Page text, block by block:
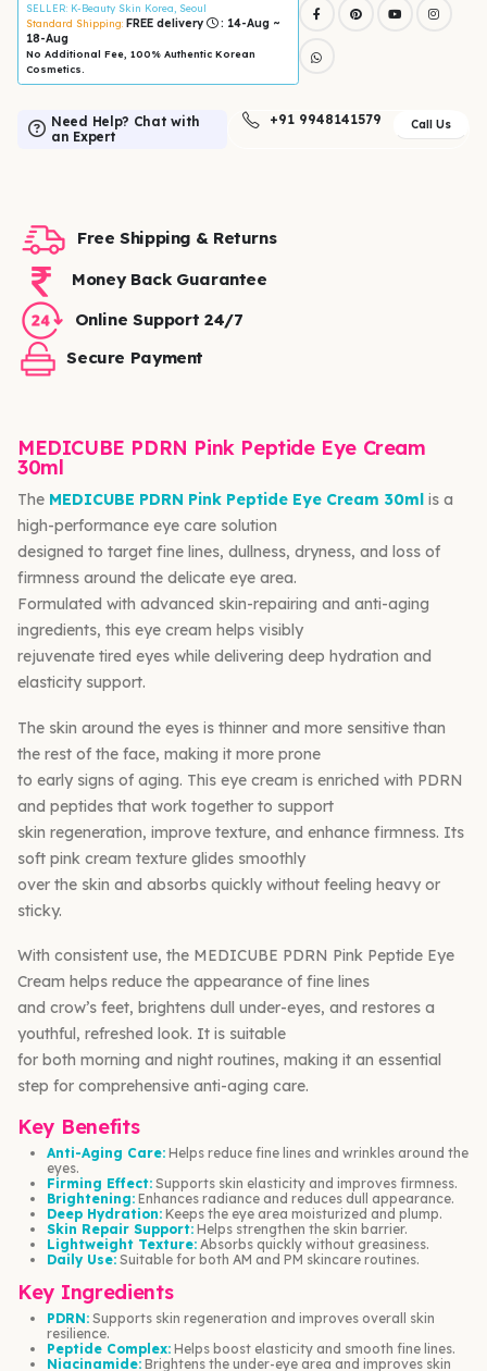
SELLER: K-Beauty Skin Korea, Seoul
Standard Shipping: FREE delivery
: 14-Aug ~
18-Aug
No Additional Fee, 100% Authentic Korean
Cosmetics.
Need Help? Chat with
an Expert
+91 9948141579 Call Us
Free Shipping & Returns
Money Back Guarantee
Online Support 24/7
Secure Payment
MEDICUBE PDRN Pink Peptide Eye Cream
30ml
The MEDICUBE PDRN Pink Peptide Eye Cream 30ml is a
high-performance eye care solution
designed to target fine lines, dullness, dryness, and loss of
firmness around the delicate eye area.
Formulated with advanced skin-repairing and anti-aging
ingredients, this eye cream helps visibly
rejuvenate tired eyes while delivering deep hydration and
elasticity support.
The skin around the eyes is thinner and more sensitive than
the rest of the face, making it more prone
to early signs of aging. This eye cream is enriched with PDRN
and peptides that work together to support
skin regeneration, improve texture, and enhance firmness. Its
soft pink cream texture glides smoothly
over the skin and absorbs quickly without feeling heavy or
sticky.
With consistent use, the MEDICUBE PDRN Pink Peptide Eye
Cream helps reduce the appearance of fine lines
and crow’s feet, brightens dull under-eyes, and restores a
youthful, refreshed look. It is suitable
for both morning and night routines, making it an essential
step for comprehensive anti-aging care.
Key Benefits
Anti-Aging Care: Helps reduce fine lines and wrinkles around the
eyes.
Firming Effect: Supports skin elasticity and improves firmness.
Brightening: Enhances radiance and reduces dull appearance.
Deep Hydration: Keeps the eye area moisturized and plump.
Skin Repair Support: Helps strengthen the skin barrier.
Lightweight Texture: Absorbs quickly without greasiness.
Daily Use: Suitable for both AM and PM skincare routines.
Key Ingredients
PDRN: Supports skin regeneration and improves overall skin
resilience.
Peptide Complex: Helps boost elasticity and smooth fine lines.
Niacinamide: Brightens the under-eye area and improves skin